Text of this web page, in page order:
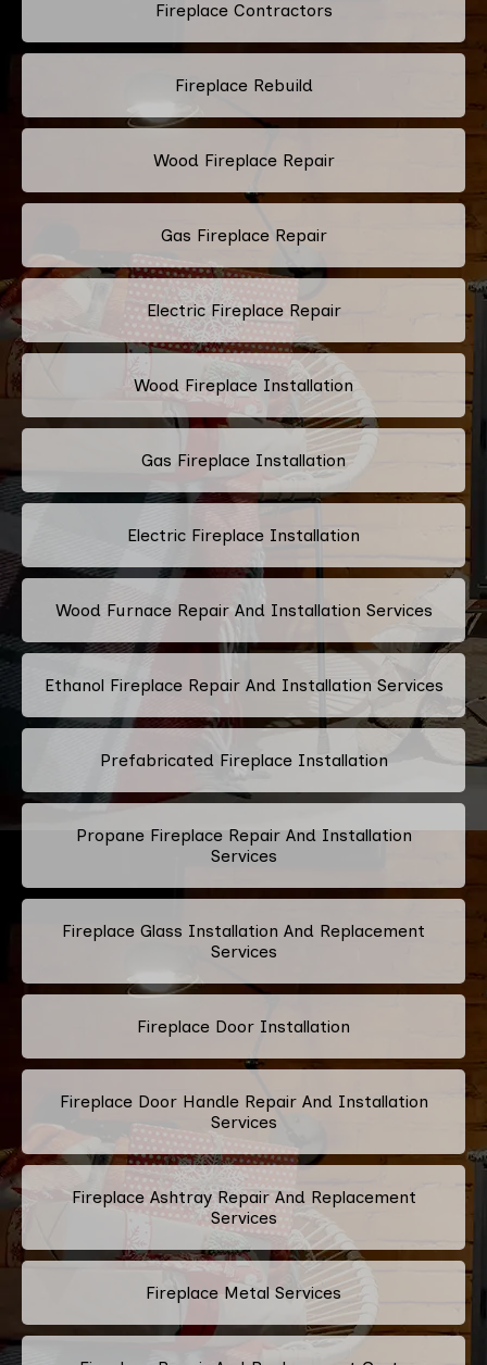
Fireplace Contractors
Fireplace Rebuild
Wood Fireplace Repair
Gas Fireplace Repair
Electric Fireplace Repair
Wood Fireplace Installation
Gas Fireplace Installation
Electric Fireplace Installation
Wood Furnace Repair And Installation Services
Ethanol Fireplace Repair And Installation Services
Prefabricated Fireplace Installation
Propane Fireplace Repair And Installation
Services
Fireplace Glass Installation And Replacement
Services
Fireplace Door Installation
Fireplace Door Handle Repair And Installation
Services
Fireplace Ashtray Repair And Replacement
Services
Fireplace Metal Services